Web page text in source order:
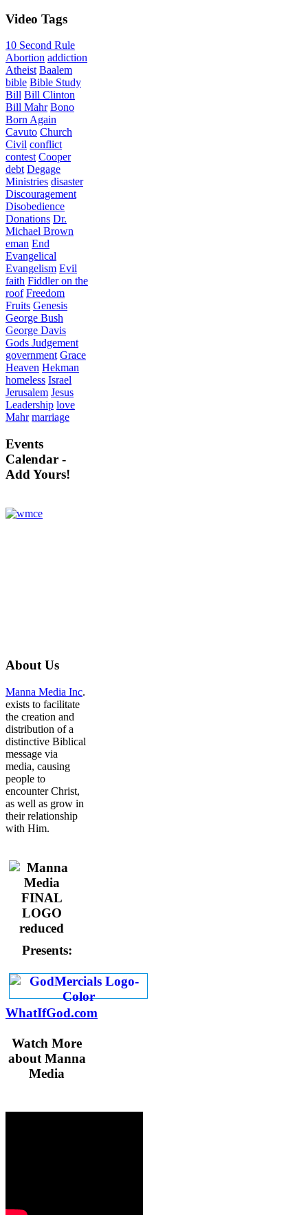
Video Tags
10 Second Rule
Abortion addiction
Atheist Baalem
bible Bible Study
Bill Bill Clinton
Bill Mahr Bono
Born Again
Cavuto Church
Civil conflict
contest Cooper
debt Degage
Ministries disaster
Discouragement
Disobedience
Donations Dr.
Michael Brown
eman End
Evangelical
Evangelism Evil
faith Fiddler on the
roof Freedom
Fruits Genesis
George Bush
George Davis
Gods Judgement
government Grace
Heaven Hekman
homeless Israel
Jerusalem Jesus
Leadership love
Mahr marriage
Events
Calendar -
Add Yours!
AboutUs
Manna Media Inc.
exists to facilitate
the creation and
distribution of a
distinctive Biblical
message via
media, causing
people to
encounter Christ,
as well as grow in
their relationship
with Him.
Presents:
WhatIfGod.com
Watch More
about Manna
Media